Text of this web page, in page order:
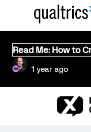
Read Me: How to
1 year ago